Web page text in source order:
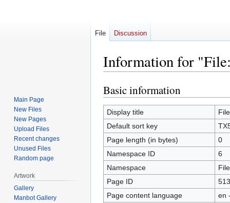
Information for
Jump
to
navigation
Jump
to
search
Basic information
Display title
Default sort key
Page length (in bytes)
0
Namespace ID
6
Namespace
File
Page ID
Page content language
en
File Discussion
Main Page
New Files
New Pages
Upload Files
Recent changes
Unused Files
Random page
Artwork
Gallery
Manbot Gallery